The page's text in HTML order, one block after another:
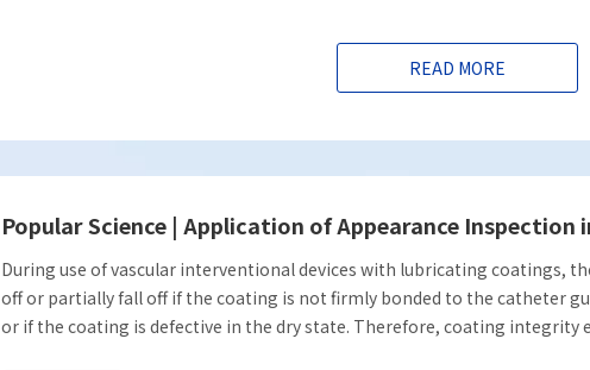
READ MORE
During use of vascular interventional devices with lubricating coatings,
off or partially fall off if the coating is not firmly bonded to the catheter
or if the coating is defective in the dry state. Therefore, coating integrity